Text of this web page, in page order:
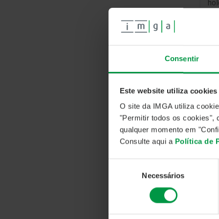
Consentir
Este website utiliza cookies
O site da IMGA utiliza
"Permitir todos os cookies",
qualquer momento em
Consulte aqui a Política de
consentimento
Necessários